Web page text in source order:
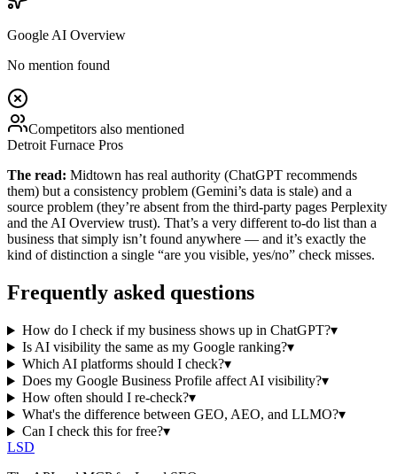
Google AI Overview
No mention found
Competitors also mentioned
Detroit Furnace Pros
The read: Midtown has real authority (ChatGPT recommends
them) but a consistency problem (Gemini’s data is stale) and a
source problem (they’re absent from the third-party pages Perplexity
and the AI Overview trust). That’s a very different to-do list than a
business that simply isn’t found anywhere — and it’s exactly the
kind of distinction a single “are you visible, yes/no” check misses.
Frequently asked questions
How do I check if my business shows up in ChatGPT?▾
Is AI visibility the same as my Google ranking?▾
Which AI platforms should I check?▾
Does my Google Business Profile affect AI visibility?▾
How often should I re-check?▾
What's the difference between GEO, AEO, and LLMO?▾
Can I check this for free?▾
LSD